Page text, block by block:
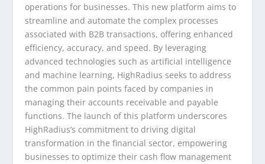
operations for businesses. This new platform aims to
streamline and automate the complex processes
associated with B2B transactions, offering enhanced
efficiency, accuracy, and speed. By leveraging
advanced technologies such as artificial intelligence
and machine learning, HighRadius seeks to address
the common pain points faced by companies in
managing their accounts receivable and payable
functions. The launch of this platform underscores
HighRadius’s commitment to driving digital
transformation in the financial sector, empowering
businesses to optimize their cash flow management